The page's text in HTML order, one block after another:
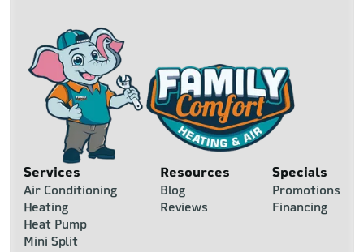
Services
Air Conditioning
Heating
Heat Pump
Mini Split
Resources
Blog
Reviews
Specials
Promotions
Financing